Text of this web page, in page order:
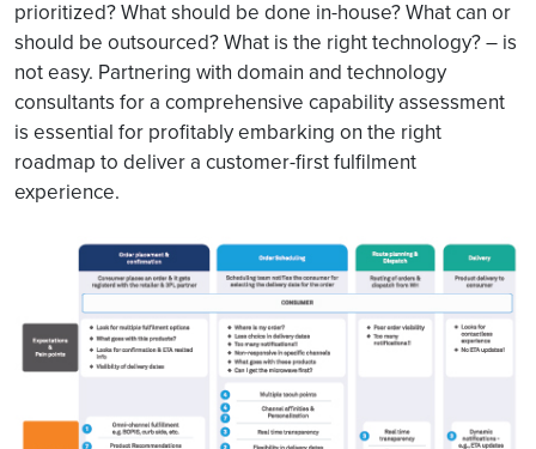
prioritized? What should be done in-house? What can or
should be outsourced? What is the right technology? – is
not easy. Partnering with domain and technology
consultants for a comprehensive capability assessment
is essential for profitably embarking on the right
roadmap to deliver a customer-first fulfilment
experience.